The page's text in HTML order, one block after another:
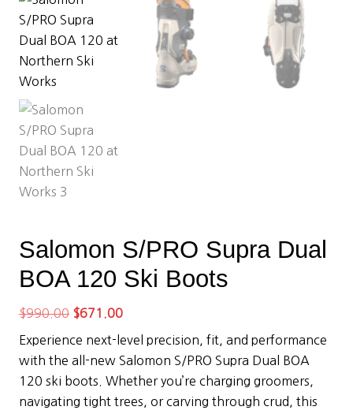
Salomon S/PRO Supra Dual
BOA 120 Ski Boots
$990.00 Original
was:
$990.00.
$671.00Current
price
is:
$671.00.
Experience next-level precision, fit, and performance
with the all-new Salomon S/PRO Supra Dual BOA
120 ski boots. Whether you’re charging groomers,
navigating tight trees, or carving through crud, this